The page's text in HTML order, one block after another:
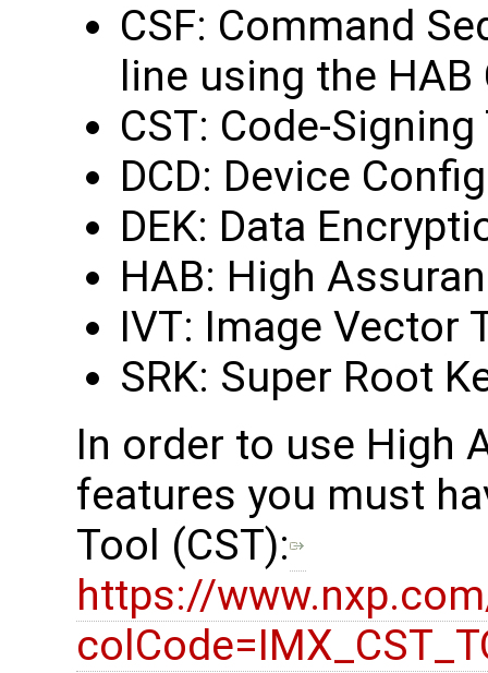
CSF: Command
line using the HAB
CST: Code-
DCD: Device
DEK: Data
HAB: High
IVT: Image Vector
SRK: Super Root
In order to use High
features you must
Tool (CST):
https://